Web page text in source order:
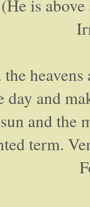
is
the
and
and the
term.